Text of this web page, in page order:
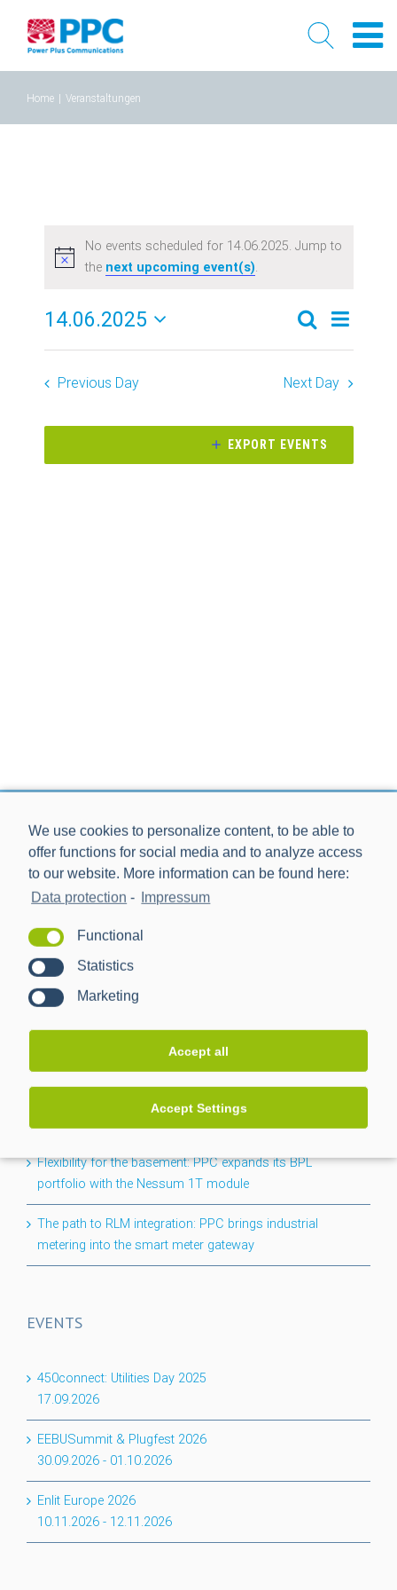
We use cookies to personalize content, to be able to
offer functions for social media and to analyze access
to our website. More information can be found here:
Data protection - Impressum
Functional
Statistics
Marketing
Accept all
Accept Settings
content
Home Veranstaltungen
No events scheduled for 14.06.2025. Jump to
the next upcoming event(s).
Events
Search
Views
Event
Views
Tag
14.06.2025
Select
date.
Previous Day Next Day
EXPORT EVENTS
Power Plus Communications AG (PPC) is the leading
provider of communication technology for smart metering
and smart grids.
CACTUS project completed: Greater transparency for the
Flexibility for the basement: PPC expands its BPL
portfolio with the Nessum 1T module
The path to RLM integration: PPC brings industrial
metering into the smart meter gateway
EVENTS
450connect: Utilities Day 2025
17.09.2026
EEBUSummit & Plugfest 2026
30.09.2026 - 01.10.2026
Enlit Europe 2026
10.11.2026 - 12.11.2026